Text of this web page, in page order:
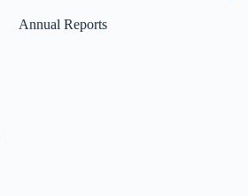
Annual Reports